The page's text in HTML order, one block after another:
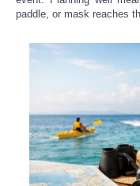
paddle, or mask reaches